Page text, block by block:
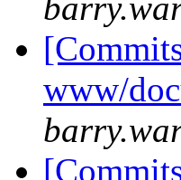
www/